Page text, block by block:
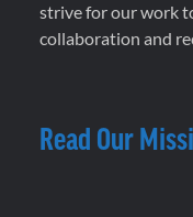
strive for our work
collaboration and
Read Our